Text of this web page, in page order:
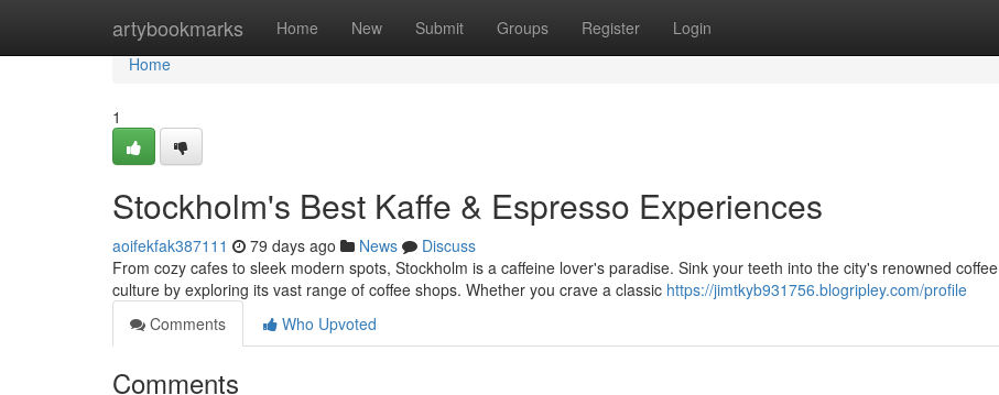
artybookmarks Home New Submit Groups Register Login
Home
Home
1
Stockholm's Best Kaffe & Espresso Experiences
aoifekfak387111 79 days ago News
Discuss
From cozy cafes to sleek modern spots, Stockholm is a caffeine lover's paradise. Sink your teeth into the city's renowned coffee
culture by exploring its vast range of coffee shops. Whether you crave a classic https://jimtkyb931756.blogripley.com/profile
Comments
Who Upvoted
Comments